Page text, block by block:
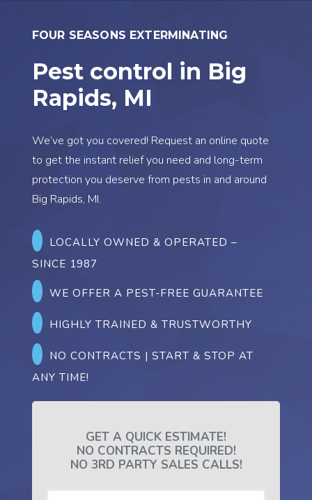
FOUR SEASONS EXTERMINATING
Pest control in Big
Rapids, MI
We’ve got you covered! Request an online quote
to get the instant relief you need and long-term
protection you deserve from pests in and around
Big Rapids, MI.
LOCALLY OWNED & OPERATED –
SINCE 1987
WE OFFER A PEST-FREE GUARANTEE
HIGHLY TRAINED & TRUSTWORTHY
NO CONTRACTS | START & STOP AT
ANY TIME!
GET A QUICK ESTIMATE!
NO CONTRACTS REQUIRED!
NO 3RD PARTY SALES CALLS!